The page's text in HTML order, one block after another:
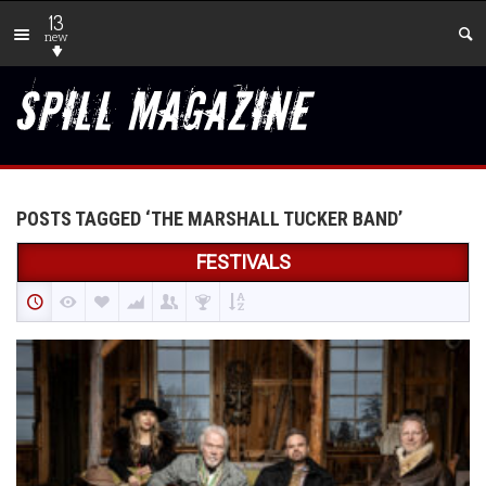
13
new
POSTS TAGGED ‘THE MARSHALL TUCKER BAND’
FESTIVALS